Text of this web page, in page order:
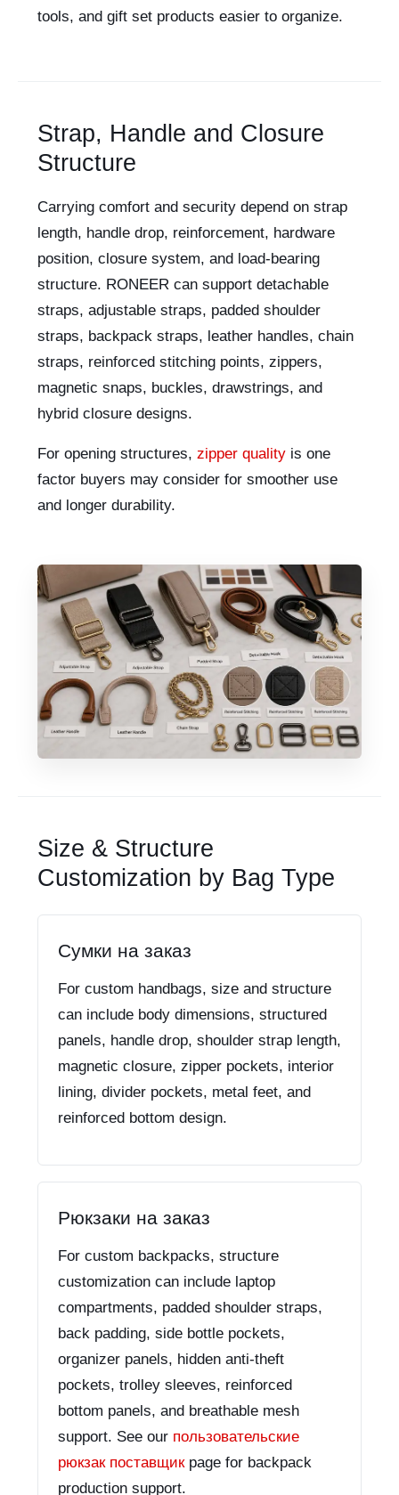
tools, and gift set products easier to organize.
Strap, Handle and Closure
Structure
Carrying comfort and security depend on strap
length, handle drop, reinforcement, hardware
position, closure system, and load-bearing
structure. RONEER can support detachable
straps, adjustable straps, padded shoulder
straps, backpack straps, leather handles, chain
straps, reinforced stitching points, zippers,
magnetic snaps, buckles, drawstrings, and
hybrid closure designs.
For opening structures, zipper quality is one
factor buyers may consider for smoother use
and longer durability.
Size & Structure
Customization by Bag Type
Сумки на заказ
For custom handbags, size and structure
can include body dimensions, structured
panels, handle drop, shoulder strap length,
magnetic closure, zipper pockets, interior
lining, divider pockets, metal feet, and
reinforced bottom design.
Рюкзаки на заказ
For custom backpacks, structure
customization can include laptop
compartments, padded shoulder straps,
back padding, side bottle pockets,
organizer panels, hidden anti-theft
pockets, trolley sleeves, reinforced
bottom panels, and breathable mesh
support. See our пользовательские
рюкзак поставщикpage for backpack
production support.